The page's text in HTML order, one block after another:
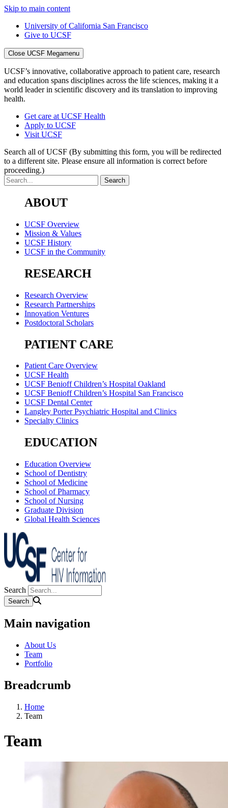
Skip to main content
University of California San Francisco
Give to UCSF
Close UCSF Megamenu
UCSF’s innovative, collaborative approach to patient care, research
and education spans disciplines across the life sciences, making it a
world leader in scientific discovery and its translation to improving
health.
Get care at UCSF Health
Apply to UCSF
Visit UCSF
Search all of UCSF (By submitting this form, you will be redirected
to a different site. Please ensure all information is correct before
proceeding.)
ABOUT
UCSF Overview
Mission & Values
UCSF History
UCSF in the Community
RESEARCH
Research Overview
Research Partnerships
Innovation Ventures
Postdoctoral Scholars
PATIENT CARE
Patient Care Overview
UCSF Health
UCSF Benioff Children’s Hospital Oakland
UCSF Benioff Children’s Hospital San Francisco
UCSF Dental Center
Langley Porter Psychiatric Hospital and Clinics
Specialty Clinics
EDUCATION
Education Overview
School of Dentistry
School of Medicine
School of Pharmacy
School of Nursing
Graduate Division
Global Health Sciences
Search
Main navigation
About Us
Team
Portfolio
Breadcrumb
Home
Team
Team